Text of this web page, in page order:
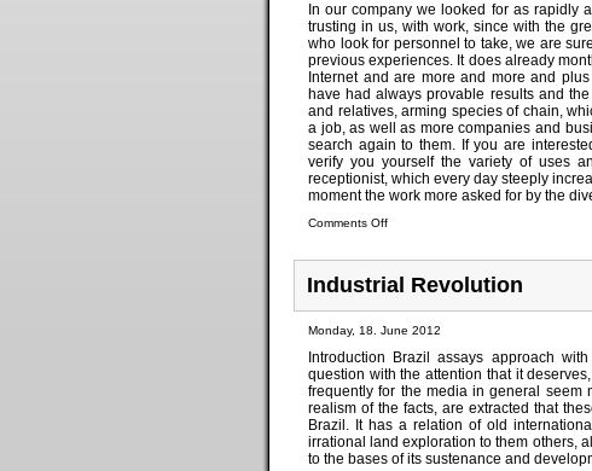
In our company we looked for as rapidly
trusting in us, with work, since with the
who look for personnel to take, we are
previous experiences. It does already
Internet and are more and more and
have had always provable results and
and relatives, arming species of chain,
a job, as well as more companies and
search again to them. If you are
verify you yourself the variety of uses
receptionist, which every day steeply
moment the work more asked for by the
Comments Off
Industrial Revolution
Monday, 18. June 2012
Introduction Brazil assays approach
question with the attention that it
frequently for the media in general seem
realism of the facts, are extracted that
Brazil. It has a relation of old
irrational land exploration to them others,
to the bases of its sustenance and